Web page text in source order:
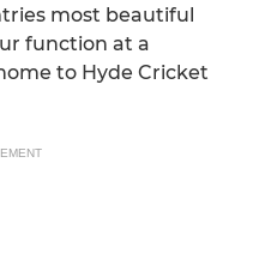
most beautiful
function at a
to Hyde Cricket